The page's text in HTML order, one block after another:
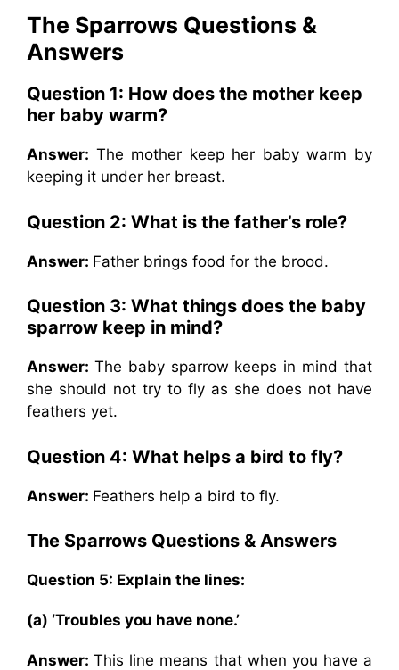
The Sparrows Questions &
Answers
Question 1: How does the mother keep
her baby warm?
Answer: The mother keep her baby warm by
keeping it under her breast.
Question 2: What is the father’s role?
Answer: Father brings food for the brood.
Question 3: What things does the baby
sparrow keep in mind?
Answer: The baby sparrow keeps in mind that
she should not try to fly as she does not have
feathers yet.
Question 4: What helps a bird to fly?
Answer: Feathers help a bird to fly.
The Sparrows Questions & Answers
Question 5: Explain the lines:
(a) ‘Troubles you have none.’
Answer:This line means that when you have a